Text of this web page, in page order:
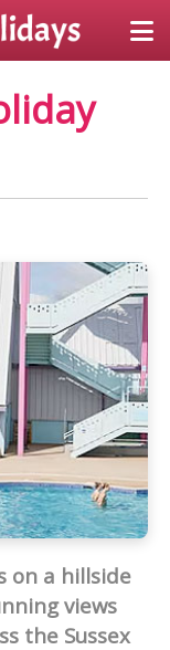
on a hillside
views
the Sussex